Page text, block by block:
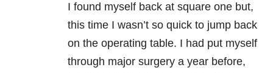
I found myself back at square one but,
this time I wasn’t so quick to jump back
on the operating table. I had put myself
through major surgery a year before,